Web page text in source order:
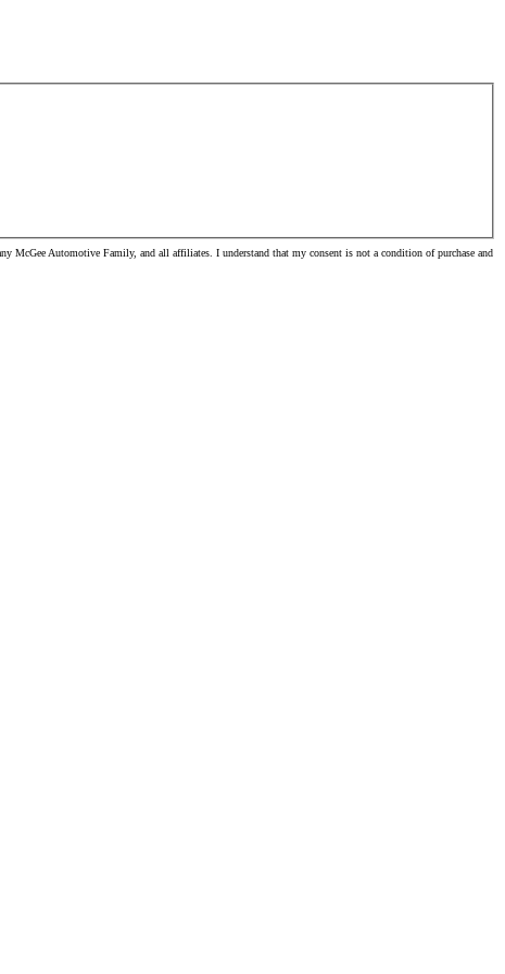
McGee Automotive Family, and all affiliates. I understand that my consent is not a condition of purchase and